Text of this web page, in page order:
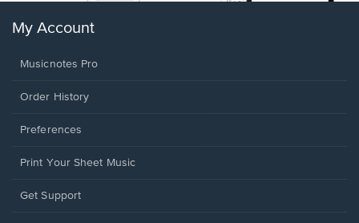
My Account
Musicnotes Pro
Order History
Preferences
Print Your Sheet Music
Opens
Get Support